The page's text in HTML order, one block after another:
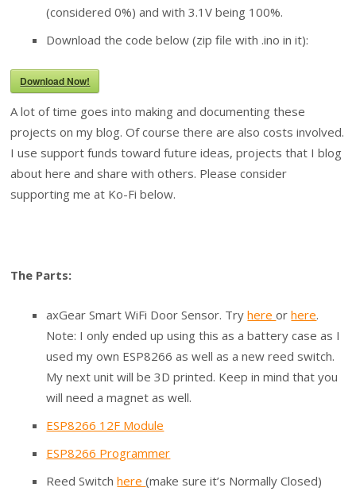
(considered 0%) and with 3.1V being 100%.
Download the code below (zip file with .ino in it):
Download Now!
A lot of time goes into making and documenting these
projects on my blog. Of course there are also costs involved.
I use support funds toward future ideas, projects that I blog
about here and share with others. Please consider
supporting me at Ko-Fi below.
The Parts:
axGear Smart WiFi Door Sensor. Tryhereorhere.
Note: I only ended up using this as a battery case as I
used my own ESP8266 as well as a new reed switch.
My next unit will be 3D printed. Keep in mind that you
will need a magnet as well.
ESP8266 12F Module
ESP8266 Programmer
Reed Switchhere(make sure it’s Normally Closed)